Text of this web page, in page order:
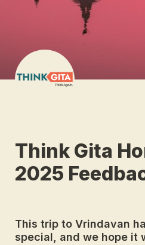
Think Gita
2025
This trip to Vrindavan
special, and we hope it